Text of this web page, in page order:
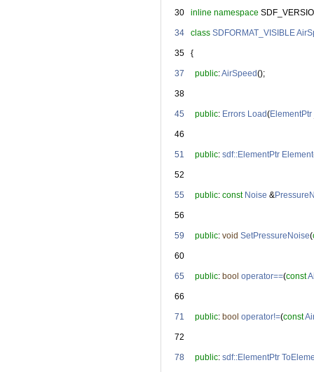
   30
inline namespace
   34
class SDFORMAT_VISIBLE
   35
{
   37
public: AirSpeed();
   38
   45
public: Errors Load(ElementPtr
   46
   51
public: sdf::ElementPtr Element
   52
   55
public: const Noise &
   56
   59
public: void SetPressureNoise(
   60
   65
public: bool operator==(const
   66
   71
public: bool operator!=(const
   72
   78
public: sdf::ElementPtr